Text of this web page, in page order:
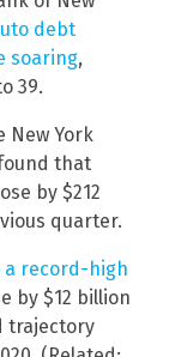
debt
soaring,
39.
New York
that
by $212
quarter.
a record-high
by $12 billion
trajectory